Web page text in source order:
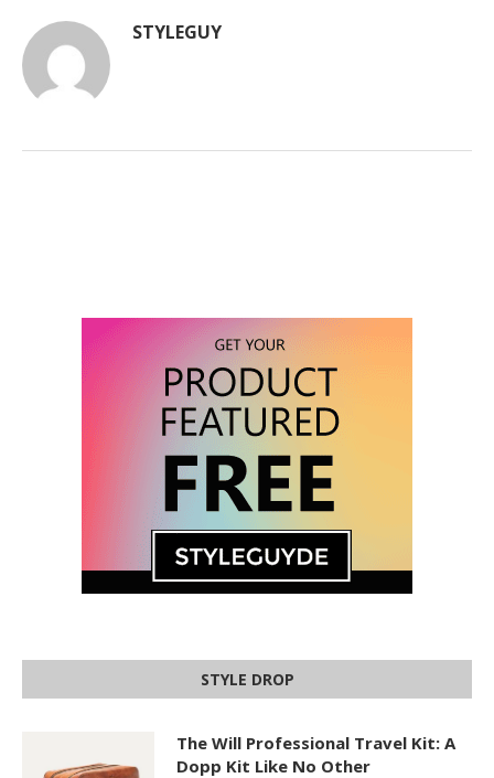
STYLEGUY
STYLE DROP
The Will Professional Travel Kit: A
Dopp Kit Like No Other